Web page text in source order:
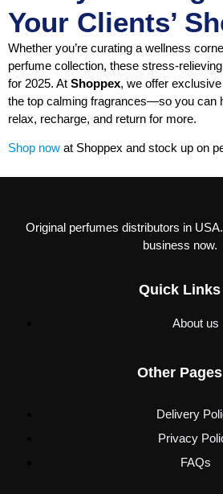
Your Clients’
Whether you’re curating a wellness
perfume collection, these stress-
for 2025. At Shoppex, we offer
the top calming fragrances—so you can
relax, recharge, and return for more.
Shop now at Shoppex and stock up on
Original perfumes distributors in
business now.
Quick Links
About us
Other Pages
Delivery
Privacy
FAQs